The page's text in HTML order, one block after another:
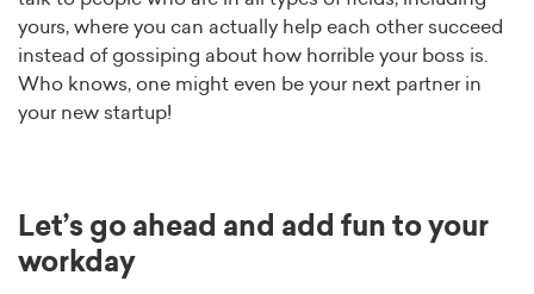
yours, where you can actually help each other succeed
instead of gossiping about how horrible your boss is.
Who knows, one might even be your next partner in
your new startup!
Let’s go ahead and add fun to your
workday